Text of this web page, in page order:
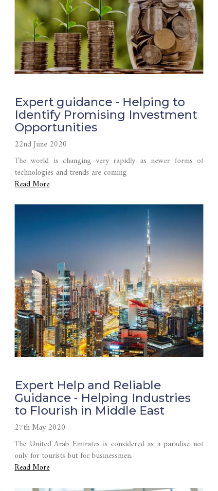
Expert guidance - Helping to
Identify Promising Investment
Opportunities
22nd June 2020
The world is changing very rapidly as newer forms of
technologies and trends are coming
Read More
Expert Help and Reliable
Guidance - Helping Industries
to Flourish in Middle East
27th May 2020
The United Arab Emirates is considered as a paradise not
only for tourists but for businessmen.
Read More